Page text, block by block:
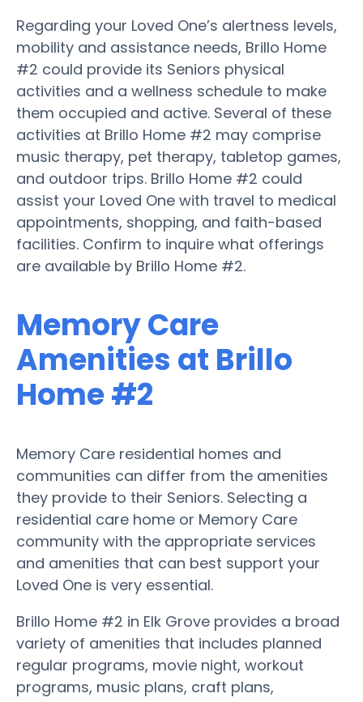
Regarding your Loved One’s alertness levels,
mobility and assistance needs, Brillo Home
#2 could provide its Seniors physical
activities and a wellness schedule to make
them occupied and active. Several of these
activities at Brillo Home #2 may comprise
music therapy, pet therapy, tabletop games,
and outdoor trips. Brillo Home #2 could
assist your Loved One with travel to medical
appointments, shopping, and faith-based
facilities. Confirm to inquire what offerings
are available by Brillo Home #2.
Memory Care
Amenities at Brillo
Home #2
Memory Care residential homes and
communities can differ from the amenities
they provide to their Seniors. Selecting a
residential care home or Memory Care
community with the appropriate services
and amenities that can best support your
Loved One is very essential.
Brillo Home #2 in Elk Grove provides a broad
variety of amenities that includes planned
regular programs, movie night, workout
programs, music plans, craft plans,